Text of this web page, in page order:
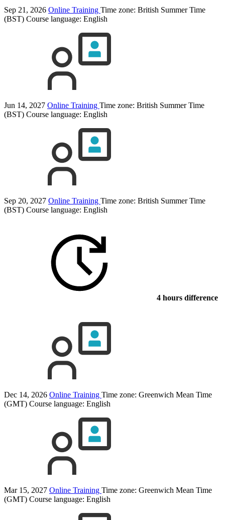
Sep 21, 2026 Online Training Time zone: British Summer Time
(BST) Course language: English
Jun 14, 2027 Online Training Time zone: British Summer Time
(BST) Course language: English
Sep 20, 2027 Online Training Time zone: British Summer Time
(BST) Course language: English
4 hours difference
Dec 14, 2026 Online Training Time zone: Greenwich Mean Time
(GMT) Course language: English
Mar 15, 2027 Online Training Time zone: Greenwich Mean Time
(GMT) Course language: English